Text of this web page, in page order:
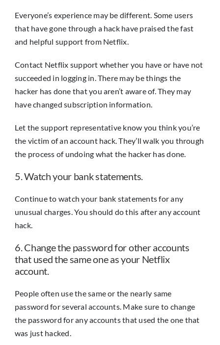
Everyone’s experience may be different. Some users
that have gone through a hack have praised the fast
and helpful support from Netflix.
Contact Netflix support whether you have or have not
succeeded in logging in. There may be things the
hacker has done that you aren’t aware of. They may
have changed subscription information.
Let the support representative know you think you’re
the victim of an account hack. They’ll walk you through
the process of undoing what the hacker has done.
5. Watch your bank statements.
Continue to watch your bank statements for any
unusual charges. You should do this after any account
hack.
6. Change the password for other accounts
that used the same one as your Netflix
account.
People often use the same or the nearly same
password for several accounts. Make sure to change
the password for any accounts that used the one that
was just hacked.